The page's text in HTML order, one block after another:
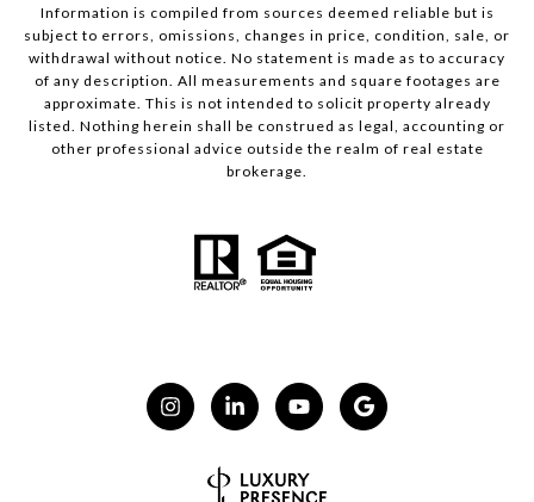
Information is compiled from sources deemed reliable but is
subject to errors, omissions, changes in price, condition, sale, or
withdrawal without notice. No statement is made as to accuracy
of any description. All measurements and square footages are
approximate. This is not intended to solicit property already
listed. Nothing herein shall be construed as legal, accounting or
other professional advice outside the realm of real estate
brokerage.